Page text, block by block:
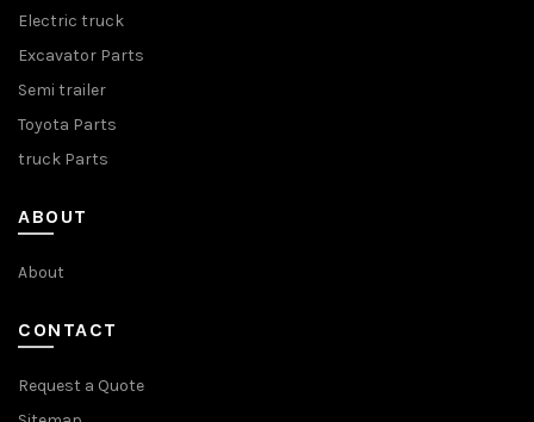
Electric truck
Excavator Parts
Semi trailer
Toyota Parts
truck Parts
ABOUT
About
CONTACT
Request a Quote